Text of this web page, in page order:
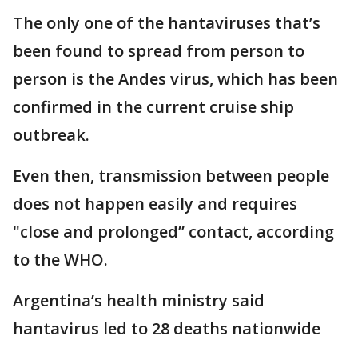
The only one of the hantaviruses that’s
been found to spread from person to
person is the Andes virus, which has been
confirmed in the current cruise ship
outbreak.
Even then, transmission between people
does not happen easily and requires
"close and prolonged’’ contact, according
to the WHO.
Argentina’s health ministry said
hantavirus led to 28 deaths nationwide